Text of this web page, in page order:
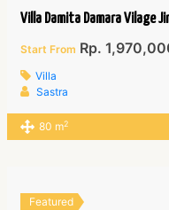
Villa Damita Damara Vilage
Start From Rp.
Villa
Sastra
80 m2
Featured